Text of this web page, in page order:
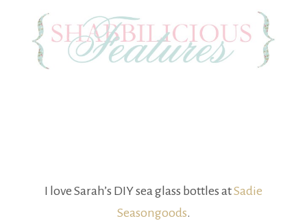
I love Sarah’s DIY sea glass bottles atSadie
Seasongoods.